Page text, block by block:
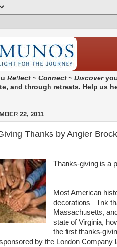
Reflect ~ Connect ~ Discover
and through retreats. Help us
22, 2011
Thanks by Angier Brock
Thanks-giving is a
Most American
decorations—link
Massachusetts,
state of Virginia,
the first thanks-
by the London Company